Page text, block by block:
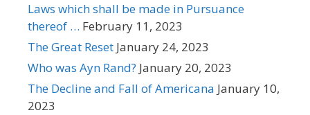
Laws which shall be made in Pursuance
thereof … February 11, 2023
The Great Reset January 24, 2023
Who was Ayn Rand? January 20, 2023
The Decline and Fall of Americana January 10,
2023